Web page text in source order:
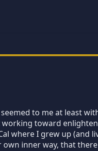
to me at least
toward
where I grew up (and
inner way, that